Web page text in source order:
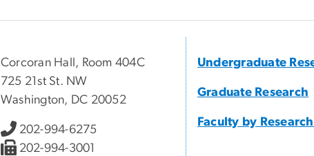
Corcoran Hall, Room 404C
725 21st St. NW
Washington, DC 20052
202-994-6275
202-994-3001
Undergraduate
Graduate Research
Faculty by